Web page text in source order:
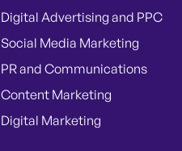
Digital Advertising and PPC
Social Media Marketing
PR and Communications
Content Marketing
Digital Marketing